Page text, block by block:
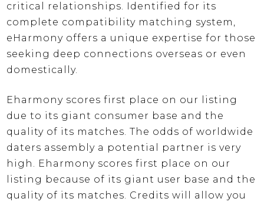
critical relationships. Identified for its
complete compatibility matching system,
eHarmony offers a unique expertise for those
seeking deep connections overseas or even
domestically.
Eharmony scores first place on our listing
due to its giant consumer base and the
quality of its matches. The odds of worldwide
daters assembly a potential partner is very
high. Eharmony scores first place on our
listing because of its giant user base and the
quality of its matches. Credits will allow you